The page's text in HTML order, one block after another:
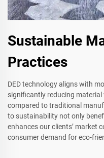
Sustainable
Practices
DED technology aligns with
significantly reducing
compared to traditional
to sustainability not only
enhances our clients’ market
consumer demand for eco-